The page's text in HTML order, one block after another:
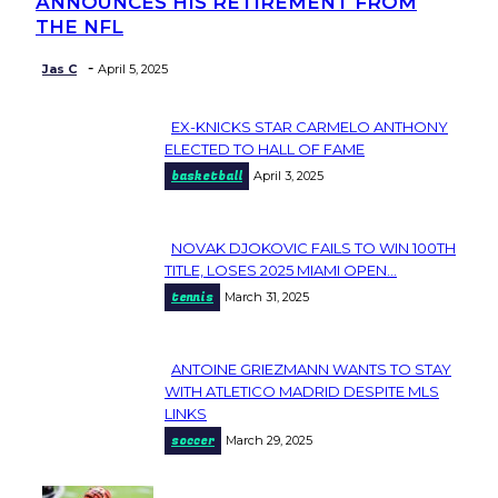
Heading
THE NFL
Jas C - April 5, 2025
Section
Heading
EX-KNICKS STAR CARMELO ANTHONY
ELECTED TO HALL OF FAME
basketball April 3, 2025
Section
Heading
NOVAK DJOKOVIC FAILS TO WIN 100TH
TITLE, LOSES 2025 MIAMI OPEN...
tennis March 31, 2025
Section
Heading
ANTOINE GRIEZMANN WANTS TO STAY
WITH ATLETICO MADRID DESPITE MLS
LINKS
soccer March 29, 2025